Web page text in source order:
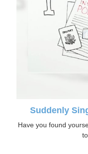
Suddenly
Have you found